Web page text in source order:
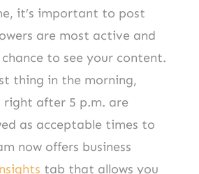
it’s important to post
are most active and
to see your content.
thing in the morning,
right after 5 p.m. are
as acceptable times to
now offers business
tab that allows you